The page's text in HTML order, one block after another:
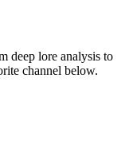
deep lore analysis to
channel below.